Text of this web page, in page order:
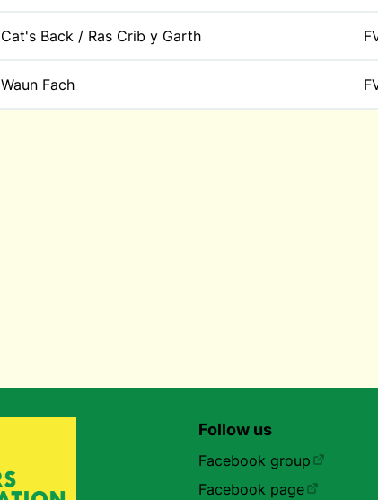
Cat's Back / Ras Crib y Garth
Waun Fach
Follow us
Facebook group
Facebook page